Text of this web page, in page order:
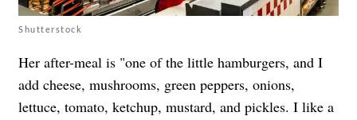
Shutterstock
Her after-meal is "one of the little hamburgers, and I
add cheese, mushrooms, green peppers, onions,
lettuce, tomato, ketchup, mustard, and pickles. I like a